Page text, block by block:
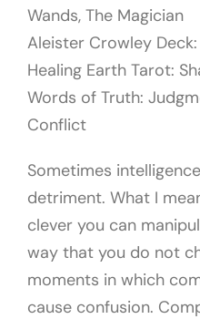
Wands, The Magician
Aleister Crowley Deck:
Healing Earth Tarot:
Words of Truth:
Conflict
Sometimes
detriment. What I
clever you can
way that you do not
moments in which
cause confusion.